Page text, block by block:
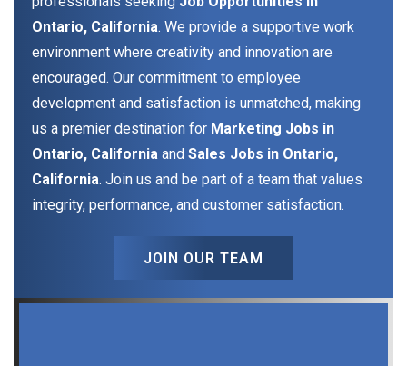
Ontario, California. We provide a supportive work
environment where creativity and innovation are
encouraged. Our commitment to employee
development and satisfaction is unmatched, making
us a premier destination for Marketing Jobs in
Ontario, California and Sales Jobs in Ontario,
California. Join us and be part of a team that values
integrity, performance, and customer satisfaction.
JOIN OUR TEAM